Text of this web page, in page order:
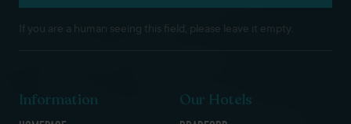
If you are a human seeing this field, please leave it empty.
Information
Our Hotels